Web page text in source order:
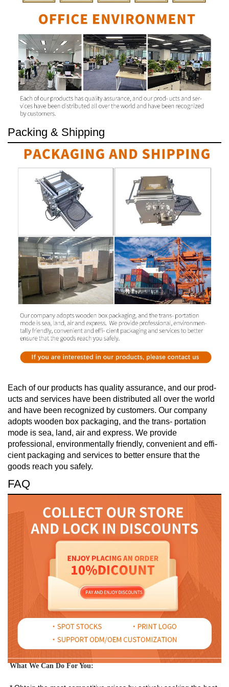
Packing & Shipping
Each of our products has quality assurance, and our prod-
ucts and services have been distributed all over the world
and have been recognized by customers. Our company
adopts wooden box packaging, and the trans- portation
mode is sea, land, air and express. We provide
professional, environmentally friendly, convenient and effi-
cient packaging and services to better ensure that the
goods reach you safely.
FAQ
What We Can Do For You: